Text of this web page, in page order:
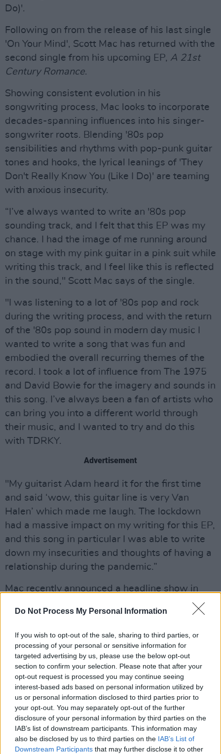
Do Not Process My Personal Information
If you wish to opt-out of the sale, sharing to third parties, or
processing of your personal or sensitive information for
targeted advertising by us, please use the below opt-out
section to confirm your selection. Please note that after your
opt-out request is processed you may continue seeing
interest-based ads based on personal information utilized by
us or personal information disclosed to third parties prior to
your opt-out. You may separately opt-out of the further
disclosure of your personal information by third parties on the
IAB’s list of downstream participants. This information may
also be disclosed by us to third parties on the IAB’s List of
Downstream Participants that may further disclose it to other
Do)'.
Following on from the release of his last single
'On Your Mind', Scott Mac has returned with the
second single from his upcoming EP, A 21st
Century Romance.
Showing consistent evolution in his
songwriting process, Mac looks to incorporate
decades-spanning influences into his singer-
songwriter roots. Blending '80s pop
sensibilities and rhythms with pop-punk guitar
tones and hooks, the lyrical leanings of 'They
Don't Really Know You (Like I Do)' are teaming
with anxious insecurity.
“I’ve always wanted to write an '80s pop
sounding track, and I felt that this EP was my
chance. I had the image of me running around
on stage with my pink guitar in a pink suit while
writing this track, and I feel like this is reflected
in the sound," Scott Mac says of the single.
"I was listening to a lot of '80s pop and rock
during the writing process, and with the return
of the '80s pop sound in modern day music I
wanted to write a song that was fun and
embodied the overall recurring themes of the
record. I took a lot of influence from The 1975
and David Bowie for the imagery and sounds in
this song. I’ve always been a fan of artists who
can bring you into a different world through
their music, and I wanted to try and do this
with TDRKY.
Advertisement
"My guitarist Adam heard it for the first time
and said ‘wow, this guitar line is very Van
Halen’ which made me laugh. The lockdown
had a massive impact on my writing for this EP,
and this song in particular I was able to write
down my insecurities and thoughts of having a
relationship during the pandemic.”
Mac recently announced a headline show in
Belfast's Black Box, which has since sold out.
September 24th, 2021.
Listen to 'They Don't Really Know You (Like I
Do)' below: